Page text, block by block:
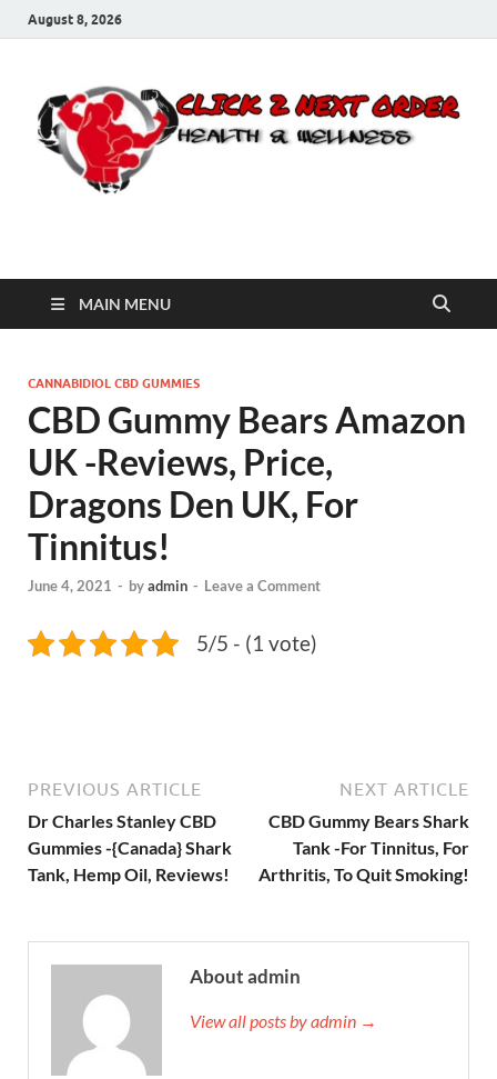
August 8, 2026
Click 2 Next Order
MAIN MENU
CANNABIDIOL CBD GUMMIES
CBD Gummy Bears Amazon
UK -Reviews, Price,
Dragons Den UK, For
Tinnitus!
June 4, 2021 - byadmin - Leave a Comment
5/5 - (1 vote)
PREVIOUS ARTICLE
Dr Charles Stanley CBD
Gummies -{Canada} Shark
Tank, Hemp Oil, Reviews!
NEXT ARTICLE
CBD Gummy Bears Shark
Tank -For Tinnitus, For
Arthritis, To Quit Smoking!
About admin
View all posts by admin →